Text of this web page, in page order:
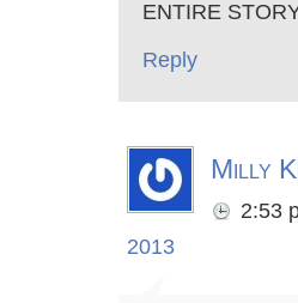
ENTIRE
Reply
Milly
2:53
2013